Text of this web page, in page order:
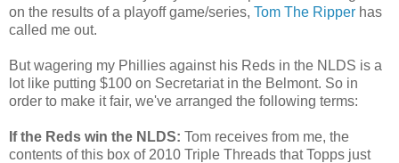
on the results of a playoff game/series, Tom The Ripper has
called me out.
But wagering my Phillies against his Reds in the NLDS is a
lot like putting $100 on Secretariat in the Belmont. So in
order to make it fair, we've arranged the following terms:
If the Reds win the NLDS: Tom receives from me, the
contents of this box of 2010 Triple Threads that Topps just